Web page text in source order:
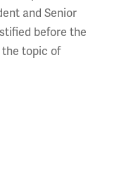
and Senior
before the
the topic of